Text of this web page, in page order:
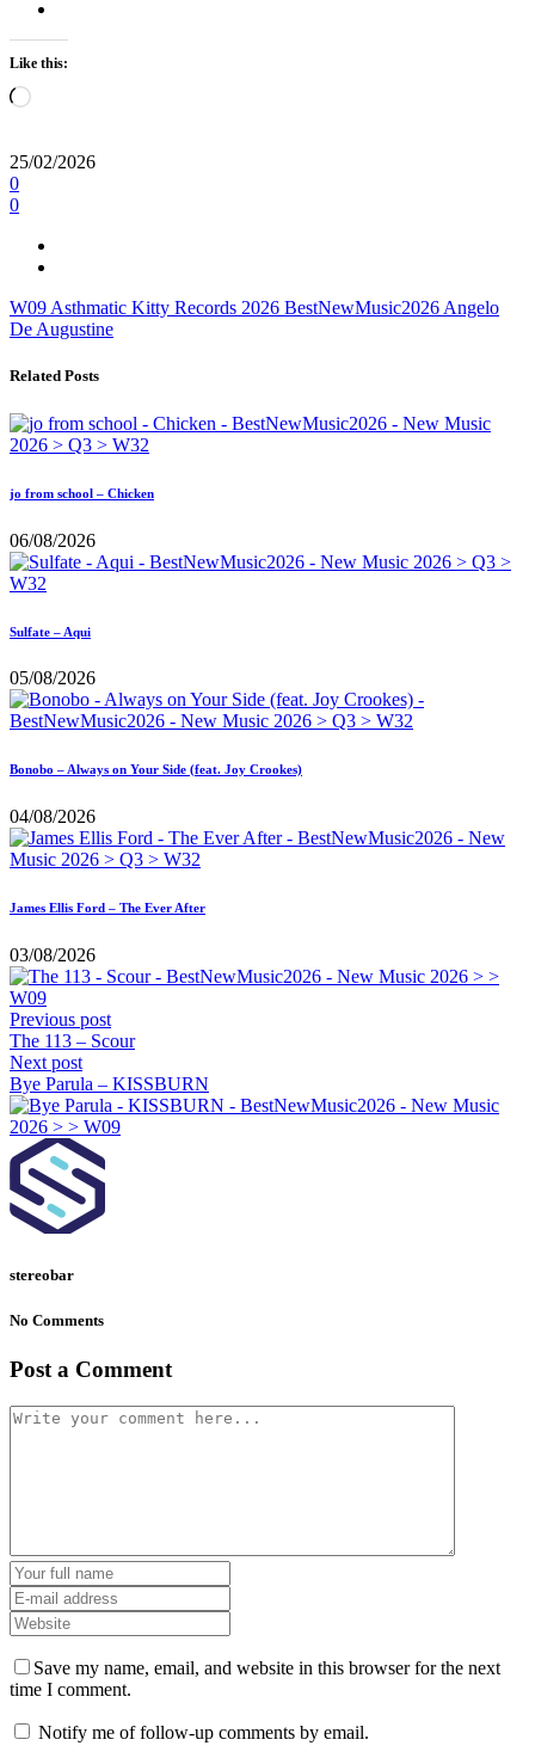
Like this:
Loading…
25/02/2026
0
0
W09 Asthmatic Kitty Records 2026 BestNewMusic2026 Angelo
De Augustine
Related Posts
jo from school – Chicken
06/08/2026
Sulfate – Aqui
05/08/2026
Bonobo – Always on Your Side (feat. Joy Crookes)
04/08/2026
James Ellis Ford – The Ever After
03/08/2026
Previous post
The 113 – Scour
Next post
Bye Parula – KISSBURN
stereobar
No Comments
Post a Comment
Save my name, email, and website in this browser for the next
time I comment.
Notify me of follow-up comments by email.